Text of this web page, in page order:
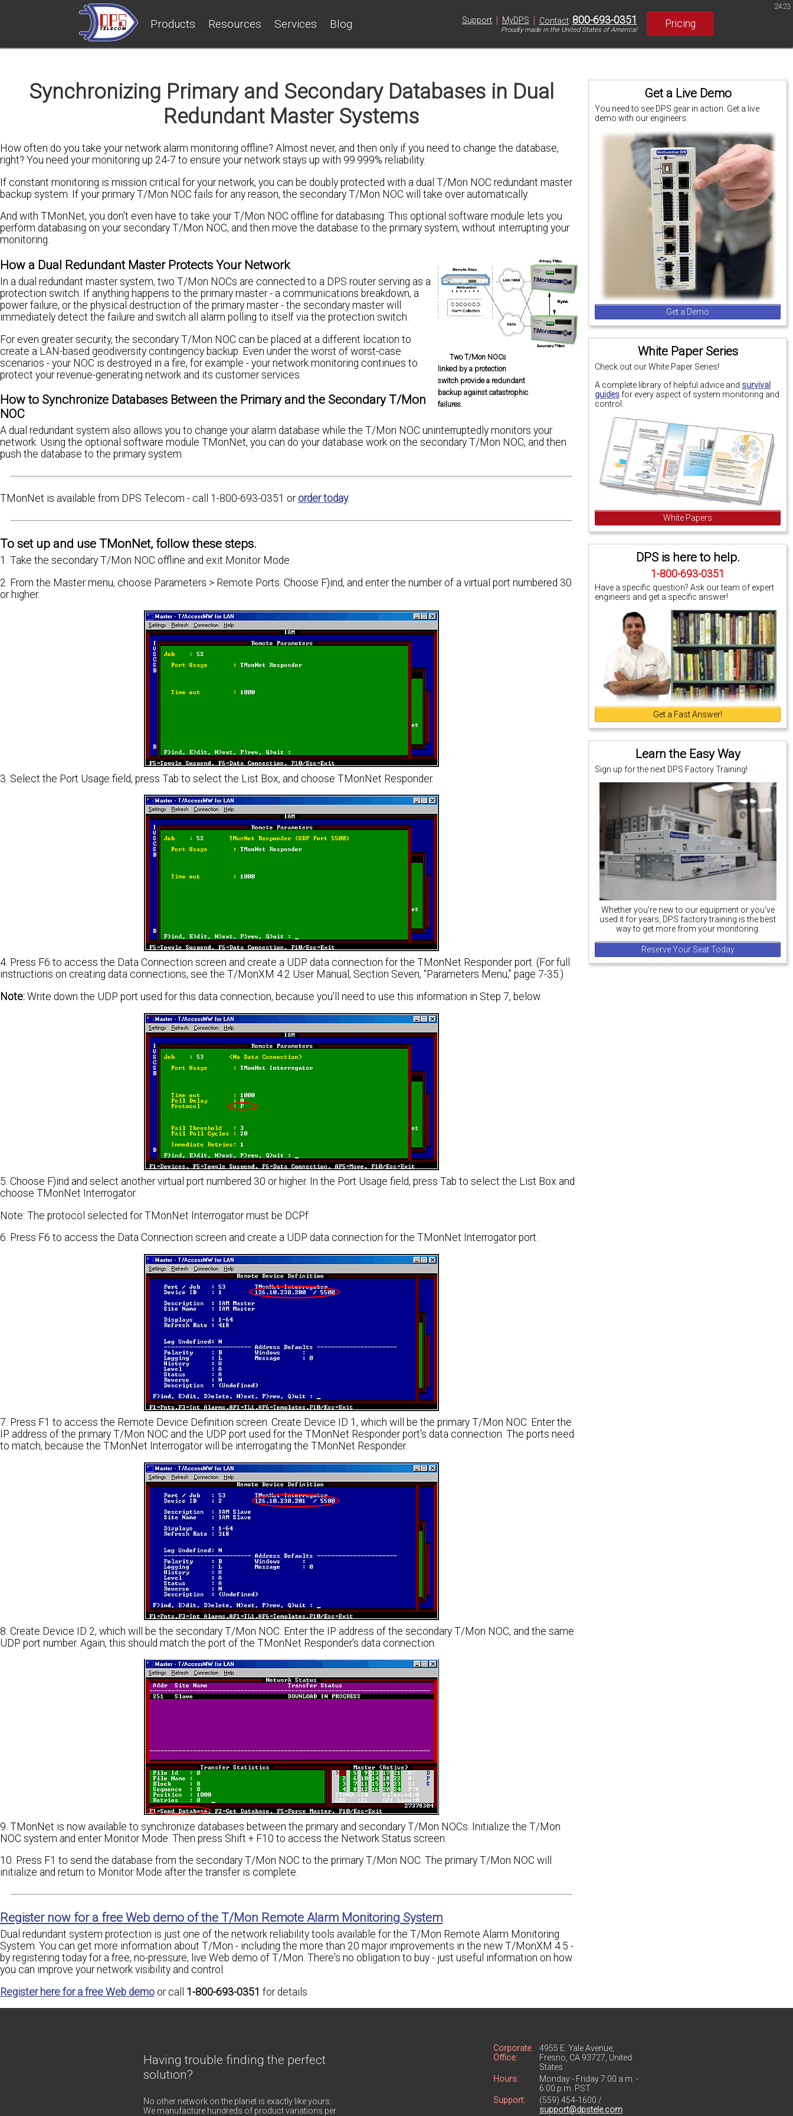
Products Resources Services Blog Support | MyDPS | Contact: 800-693-0351
Proudly made in the United States of America!
Pricing
2423
Get a Live Demo
You need to see DPS gear in action. Get a live
demo with our engineers.
Get a Demo
White Paper Series
Check out our White Paper Series!
A complete library of helpful advice and survival
guidesfor every aspect of system monitoring and
control.
White Papers
DPS is here to help.
1-800-693-0351
Have a specific question? Ask our team of expert
engineers and get a specific answer!
Get a Fast Answer!
Learn the Easy Way
Sign up for the next DPS Factory Training!
Whether you're new to our equipment or you've
used it for years, DPS factory training is the best
way to get more from your monitoring.
Reserve Your Seat Today
Synchronizing Primary and Secondary Databases in Dual
Redundant Master Systems
How often do you take your network alarm monitoring offline? Almost never, and then only if you need to change the database,
right? You need your monitoring up 24-7 to ensure your network stays up with 99.999% reliability.
If constant monitoring is mission critical for your network, you can be doubly protected with a dual T/Mon NOC redundant master
backup system. If your primary T/Mon NOC fails for any reason, the secondary T/Mon NOC will take over automatically.
And with TMonNet, you don't even have to take your T/Mon NOC offline for databasing. This optional software module lets you
perform databasing on your secondary T/Mon NOC, and then move the database to the primary system, without interrupting your
monitoring.
Two T/Mon NOCs
linked by a protection
switch provide a redundant
backup against catastrophic
failures.
How a Dual Redundant Master Protects Your Network
In a dual redundant master system, two T/Mon NOCs are connected to a DPS router serving as a
protection switch. If anything happens to the primary master - a communications breakdown, a
power failure, or the physical destruction of the primary master - the secondary master will
immediately detect the failure and switch all alarm polling to itself via the protection switch.
For even greater security, the secondary T/Mon NOC can be placed at a different location to
create a LAN-based geodiversity contingency backup. Even under the worst of worst-case
scenarios - your NOC is destroyed in a fire, for example - your network monitoring continues to
protect your revenue-generating network and its customer services.
How to Synchronize Databases Between the Primary and the Secondary T/Mon
NOC
A dual redundant system also allows you to change your alarm database while the T/Mon NOC uninterruptedly monitors your
network. Using the optional software module TMonNet, you can do your database work on the secondary T/Mon NOC, and then
push the database to the primary system.
TMonNet is available from DPS Telecom - call 1-800-693-0351 or order today.
To set up and use TMonNet, follow these steps.
1. Take the secondary T/Mon NOC offline and exit Monitor Mode.
2. From the Master menu, choose Parameters > Remote Ports. Choose F)ind, and enter the number of a virtual port numbered 30
or higher.
3. Select the Port Usage field, press Tab to select the List Box, and choose TMonNet Responder.
4. Press F6 to access the Data Connection screen and create a UDP data connection for the TMonNet Responder port. (For full
instructions on creating data connections, see the T/MonXM 4.2 User Manual, Section Seven, “Parameters Menu,” page 7-35.)
Note: Write down the UDP port used for this data connection, because you'll need to use this information in Step 7, below.
5. Choose F)ind and select another virtual port numbered 30 or higher. In the Port Usage field, press Tab to select the List Box and
choose TMonNet Interrogator.
Note: The protocol selected for TMonNet Interrogator must be DCPf.
6. Press F6 to access the Data Connection screen and create a UDP data connection for the TMonNet Interrogator port.
7. Press F1 to access the Remote Device Definition screen. Create Device ID 1, which will be the primary T/Mon NOC. Enter the
IP address of the primary T/Mon NOC and the UDP port used for the TMonNet Responder port's data connection. The ports need
to match, because the TMonNet Interrogator will be interrogating the TMonNet Responder.
8. Create Device ID 2, which will be the secondary T/Mon NOC. Enter the IP address of the secondary T/Mon NOC, and the same
UDP port number. Again, this should match the port of the TMonNet Responder's data connection.
9. TMonNet is now available to synchronize databases between the primary and secondary T/Mon NOCs. Initialize the T/Mon
NOC system and enter Monitor Mode. Then press Shift + F10 to access the Network Status screen.
10. Press F1 to send the database from the secondary T/Mon NOC to the primary T/Mon NOC. The primary T/Mon NOC will
initialize and return to Monitor Mode after the transfer is complete.
Register now for a free Web demo of the T/Mon Remote Alarm Monitoring System
Dual redundant system protection is just one of the network reliability tools available for the T/Mon Remote Alarm Monitoring
System. You can get more information about T/Mon - including the more than 20 major improvements in the new T/MonXM 4.5 -
by registering today for a free, no-pressure, live Web demo of T/Mon. There's no obligation to buy - just useful information on how
you can improve your network visibility and control.
Register here for a free Web demo or call 1-800-693-0351 for details
Having trouble finding the perfect
solution?
No other network on the planet is exactly like yours.
We manufacture hundreds of product variations per
Corporate
Office:
4955 E. Yale Avenue,
Fresno, CA 93727, United
States
Hours:
Monday - Friday 7:00 a.m. -
6:00 p.m. PST
Support:
(559) 454-1600 /
support@dpstele.com